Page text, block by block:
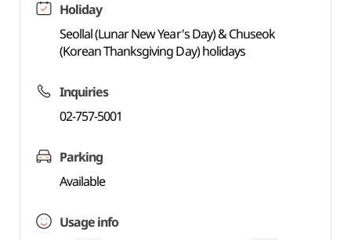
Holiday
Seollal (Lunar New Year's Day) & Chuseok
(Korean Thanksgiving Day) holidays
Inquiries
02-757-5001
Parking
Available
Usage info